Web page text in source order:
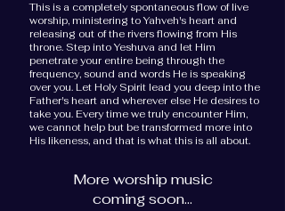
This is a completely spontaneous flow of live
worship, ministering to Yahveh's heart and
releasing out of the rivers flowing from His
throne. Step into Yeshuva and let Him
penetrate your entire being through the
frequency, sound and words He is speaking
over you. Let Holy Spirit lead you deep into the
Father's heart and wherever else He desires to
take you. Every time we truly encounter Him,
we cannot help but be transformed more into
His likeness, and that is what this is all about.
More worship music
coming soon...